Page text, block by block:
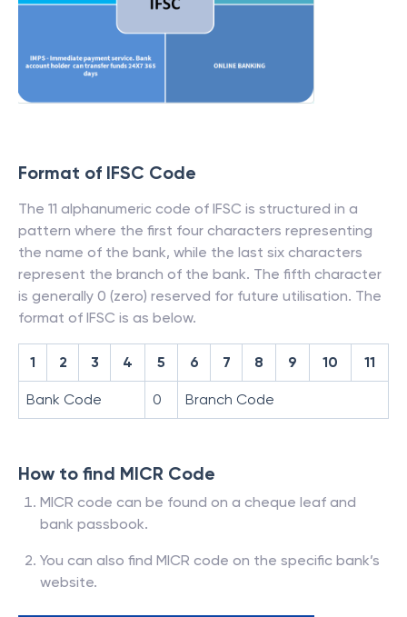
Format of IFSC Code
The 11 alphanumeric code of IFSC is structured in a
pattern where the first four characters representing
the name of the bank, while the last six characters
represent the branch of the bank. The fifth character
is generally 0 (zero) reserved for future utilisation. The
format of IFSC is as below.
1 2 3 4 5 6 7 8 9 10 11
Bank Code 0 Branch Code
How to find MICR Code
MICR code can be found on a cheque leaf and
bank passbook.
You can also find MICR code on the specific bank’s
website.